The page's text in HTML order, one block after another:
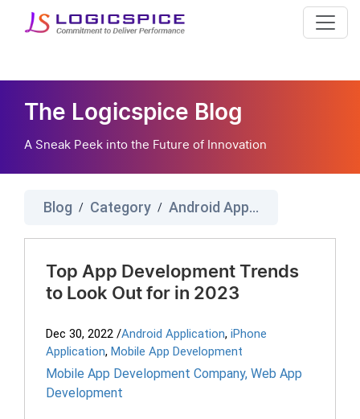
The Logicspice Blog
A Sneak Peek into the Future of Innovation
Blog / Category / Android Application
Top App Development Trends
to Look Out for in 2023
Dec 30, 2022 /Android Application, iPhone
Application, Mobile App Development
Mobile App Development Company, Web App
Development